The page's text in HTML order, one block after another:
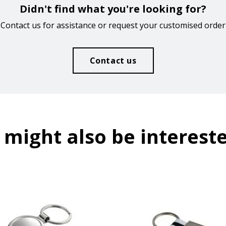
Didn't find what you're looking for?
Contact us for assistance or request your customised order
Contact us
might also be